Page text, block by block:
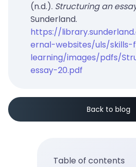
(n.d.). Structuring an
Sunderland.
https://
ernal-websites/uls/skills-
learning/images/pdfs/
essay-20.pdf
Back to blog
Table of contents